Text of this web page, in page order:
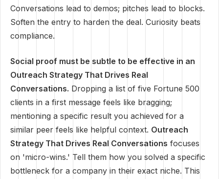
Conversations lead to demos; pitches lead to blocks.
Soften the entry to harden the deal. Curiosity beats
compliance.
Social proof must be subtle to be effective in an
Outreach Strategy That Drives Real
Conversations. Dropping a list of five Fortune 500
clients in a first message feels like bragging;
mentioning a specific result you achieved for a
similar peer feels like helpful context. Outreach
Strategy That Drives Real Conversations focuses
on 'micro-wins.' Tell them how you solved a specific
bottleneck for a company in their exact niche. This